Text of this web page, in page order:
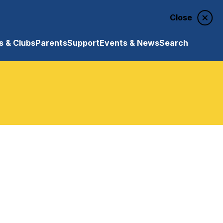
& ClubsParentsSupportEvents & NewsSearch
Close